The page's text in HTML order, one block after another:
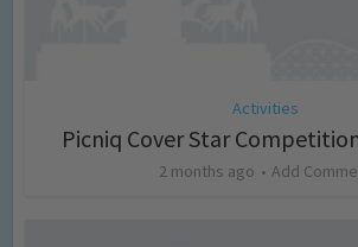
Activities
Picniq Cover Star
2 months ago Add